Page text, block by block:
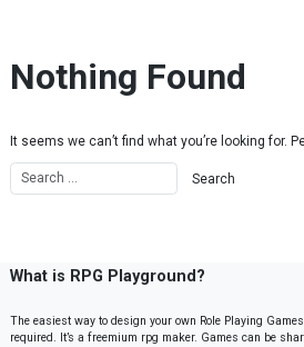
Nothing Found
It seems we can’t find what you’re looking for.
What is RPG Playground?
The easiest way to design your own Role Playing
required. It’s a freemium rpg maker. Games can be